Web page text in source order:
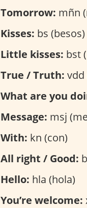
Tomorrow: mñn
Kisses: bs (besos)
Little kisses: bst
True / Truth: vdd
What are you
Message: msj
With: kn (con)
All right / Good:
Hello: hla (hola)
You’re welcome: